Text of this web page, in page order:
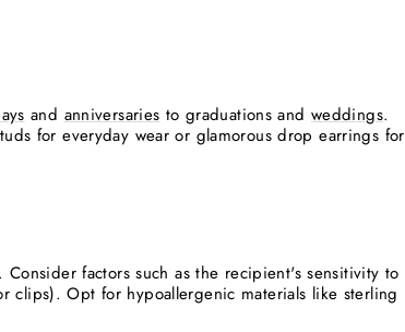
and anniversaries to graduations and weddings.
for everyday wear or glamorous drop earrings for
factors such as the recipient's sensitivity to
clips). Opt for hypoallergenic materials like sterling